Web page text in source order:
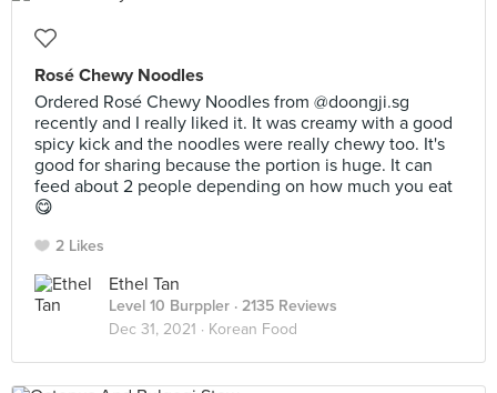
Rosé Chewy Noodles
Ordered Rosé Chewy Noodles from @doongji.sg
recently and I really liked it. It was creamy with a good
spicy kick and the noodles were really chewy too. It's
good for sharing because the portion is huge. It can
feed about 2 people depending on how much you eat
😋
2 Likes
Ethel Tan
Level 10 Burppler · 2135 Reviews
Dec 31, 2021 · Korean Food